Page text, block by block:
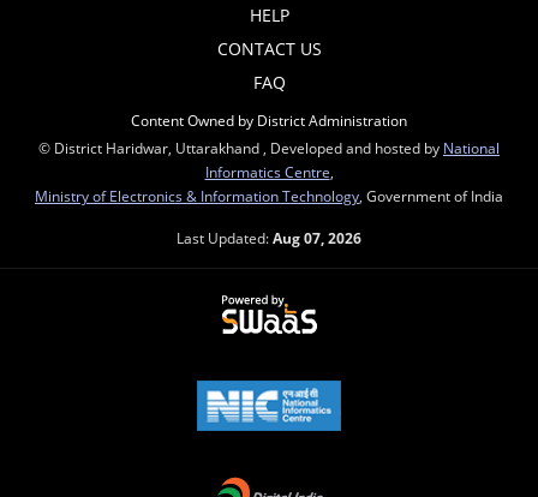
HELP
CONTACT US
FAQ
Content Owned by District Administration
© District Haridwar, Uttarakhand , Developed and hosted by National
Informatics Centre
Ministry of Electronics & Information Technology , Government of India
Last Updated:Aug 07, 2026